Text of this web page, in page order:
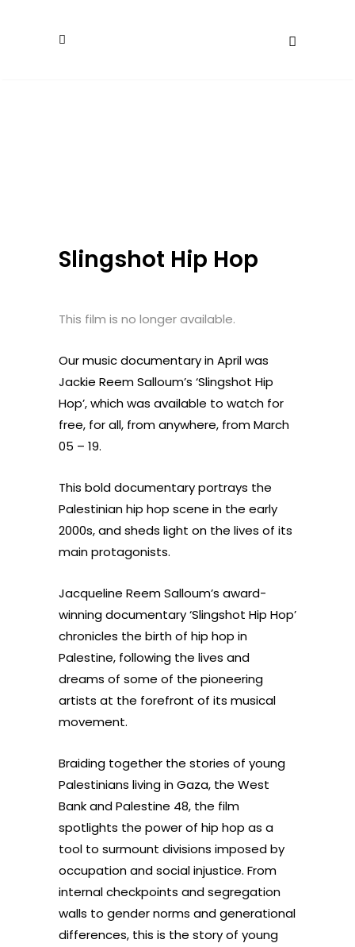
Slingshot Hip Hop
This film is no longer available.
Our music documentary in April was
Jackie Reem Salloum’s ‘Slingshot Hip
Hop’, which was available to watch for
free, for all, from anywhere, from March
05 – 19.
This bold documentary portrays the
Palestinian hip hop scene in the early
2000s, and sheds light on the lives of its
main protagonists.
Jacqueline Reem Salloum’s award-
winning documentary ‘Slingshot Hip Hop’
chronicles the birth of hip hop in
Palestine, following the lives and
dreams of some of the pioneering
artists at the forefront of its musical
movement.
Braiding together the stories of young
Palestinians living in Gaza, the West
Bank and Palestine 48, the film
spotlights the power of hip hop as a
tool to surmount divisions imposed by
occupation and social injustice. From
internal checkpoints and segregation
walls to gender norms and generational
differences, this is the story of young